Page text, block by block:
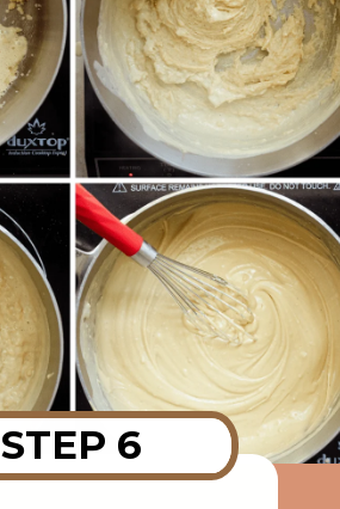
STEP 6